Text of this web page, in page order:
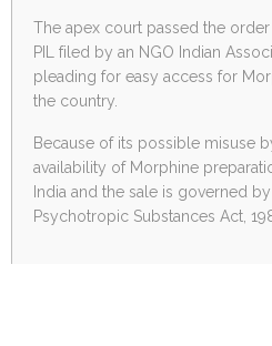
The apex court passed the
PIL filed by an NGO Indian
pleading for easy access for
the country.
Because of its possible misuse
availability of Morphine
India and the sale is governed
Psychotropic Substances Act,